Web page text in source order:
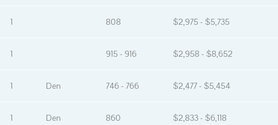
1 808 $2,975 - $5,735
1 915 - 916 $2,958 - $8,652
1 Den 746 - 766 $2,477 - $5,454
1 Den 860 $2,833 - $6,118